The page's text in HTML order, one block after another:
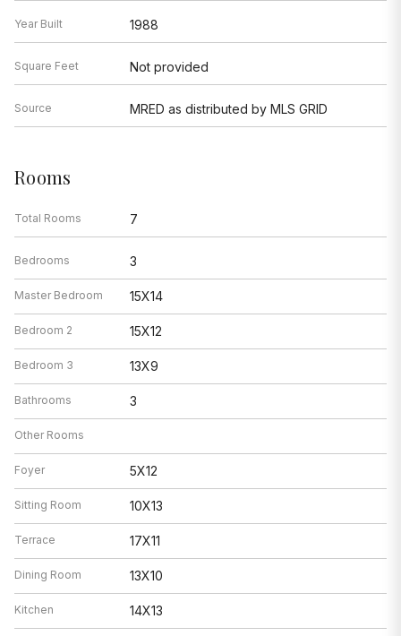
Year Built 1988
Square Feet Not provided
Source MRED as distributed by MLS GRID
Rooms
Total Rooms 7
Bedrooms 3
Master Bedroom 15X14
Bedroom 2 15X12
Bedroom 3 13X9
Bathrooms 3
Other Rooms
Foyer 5X12
Sitting Room 10X13
Terrace 17X11
Dining Room 13X10
Kitchen 14X13